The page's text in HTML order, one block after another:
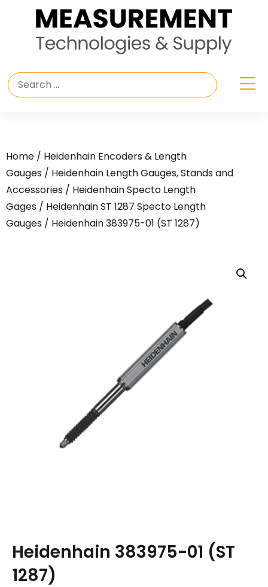
Home / Heidenhain Encoders & Length
Gauges / Heidenhain Length Gauges, Stands and
Accessories / Heidenhain Specto Length
Gages / Heidenhain ST 1287 Specto Length
Gauges / Heidenhain 383975-01 (ST 1287)
Heidenhain 383975-01 (ST
1287)